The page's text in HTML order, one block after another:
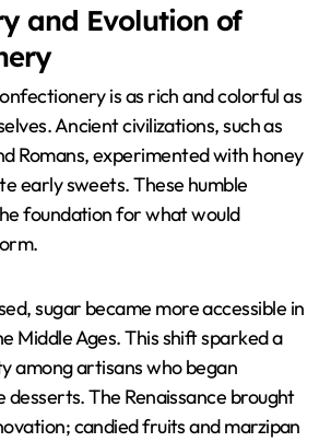
and Evolution of
is as rich and colorful as
Ancient civilizations, such as
Romans, experimented with honey
early sweets. These humble
foundation for what would
sugar became more accessible in
Middle Ages. This shift sparked a
among artisans who began
The Renaissance brought
candied fruits and marzipan